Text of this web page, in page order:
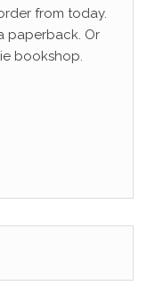
from today.
paperback. Or
bookshop.